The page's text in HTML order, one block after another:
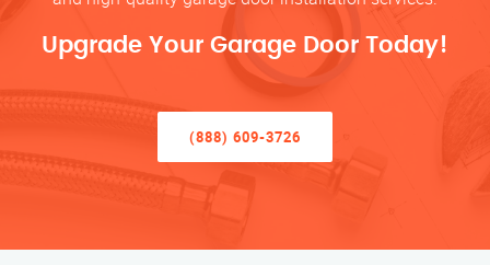
Upgrade Your Garage Door Today!
(888) 609-3726